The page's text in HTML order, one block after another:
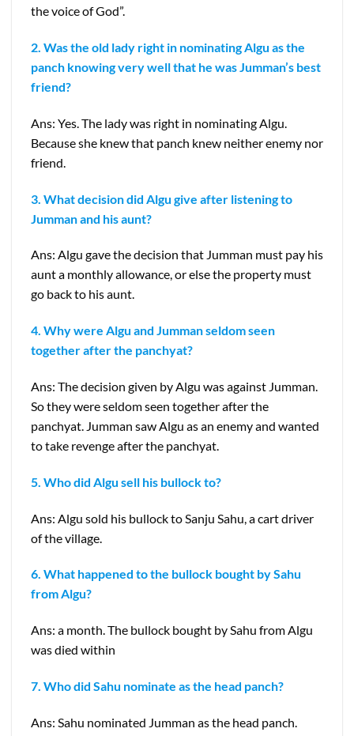
the voice of God”.
2. Was the old lady right in nominating Algu as the
panch knowing very well that he was Jumman’s best
friend?
Ans: Yes. The lady was right in nominating Algu.
Because she knew that panch knew neither enemy nor
friend.
3. What decision did Algu give after listening to
Jumman and his aunt?
Ans: Algu gave the decision that Jumman must pay his
aunt a monthly allowance, or else the property must
go back to his aunt.
4. Why were Algu and Jumman seldom seen
together after the panchyat?
Ans: The decision given by Algu was against Jumman.
So they were seldom seen together after the
panchyat. Jumman saw Algu as an enemy and wanted
to take revenge after the panchyat.
5. Who did Algu sell his bullock to?
Ans: Algu sold his bullock to Sanju Sahu, a cart driver
of the village.
6. What happened to the bullock bought by Sahu
from Algu?
Ans: a month. The bullock bought by Sahu from Algu
was died within
7. Who did Sahu nominate as the head panch?
Ans: Sahu nominated Jumman as the head panch.